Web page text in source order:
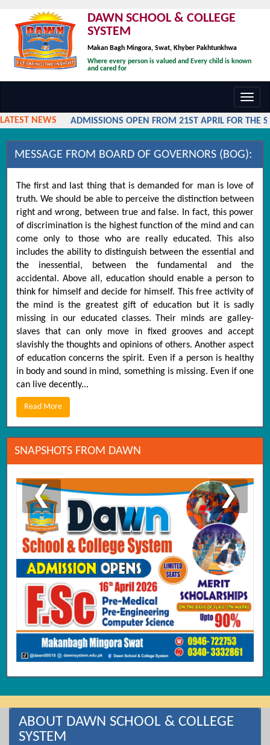
DAWN SCHOOL & COLLEGE
SYSTEM
Makan Bagh Mingora, Swat, Khyber Pakhtunkhwa
Where every person is valued and Every child is known
and cared for
LATEST NEWS
ADMISSIONS OPEN FROM 21ST APRIL FOR THE
MESSAGE FROM BOARD OF GOVERNORS (BOG):
The first and last thing that is demanded for man is love of
truth. We should be able to perceive the distinction between
right and wrong, between true and false. In fact, this power
of discrimination is the highest function of the mind and can
come only to those who are really educated. This also
includes the ability to distinguish between the essential and
the inessential, between the fundamental and the
accidental. Above all, education should enable a person to
think for himself and decide for himself. This free activity of
the mind is the greatest gift of education but it is sadly
missing in our educated classes. Their minds are galley-
slaves that can only move in fixed grooves and accept
slavishly the thoughts and opinions of others. Another aspect
of education concerns the spirit. Even if a person is healthy
in body and sound in mind, something is missing. Even if one
can live decently...
Read More
SNAPSHOTS FROM DAWN
❮ ❯
ABOUT DAWN SCHOOL & COLLEGE
SYSTEM